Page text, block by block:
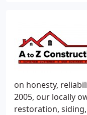
on honesty,
2005, our locally
restoration,